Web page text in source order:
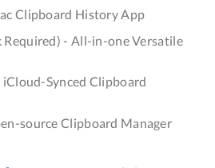
Clipboard History App
Required) - All-in-one Versatile
iCloud-Synced Clipboard
source Clipboard Manager